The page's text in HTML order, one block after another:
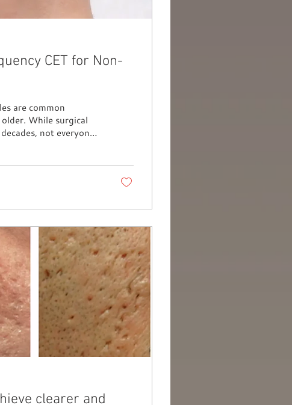
CET for Non-
are common
While surgical
not everyone
in the innovative
clearer and